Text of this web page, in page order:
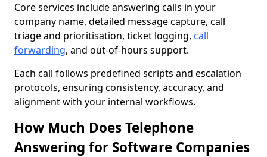
Core services include answering calls in your
company name, detailed message capture, call
triage and prioritisation, ticket logging, call
forwarding, and out-of-hours support.
Each call follows predefined scripts and escalation
protocols, ensuring consistency, accuracy, and
alignment with your internal workflows.
How Much Does Telephone
Answering for Software Companies